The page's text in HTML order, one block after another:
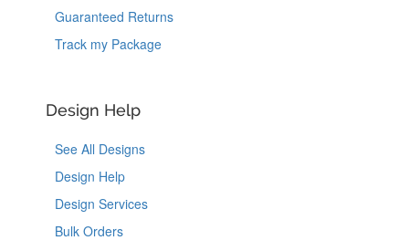
Guaranteed Returns
Track my Package
Design Help
See All Designs
Design Help
Design Services
Bulk Orders